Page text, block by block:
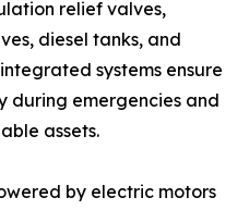
relief valves,
diesel tanks, and
systems ensure
during emergencies and
assets.
by electric motors